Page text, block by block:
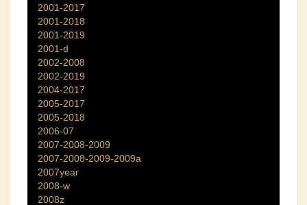
2001-2017
2001-2018
2001-2019
2001-d
2002-2008
2002-2019
2004-2017
2005-2017
2005-2018
2006-07
2007-2008-2009
2007-2008-2009-2009a
2007year
2008-w
2008z